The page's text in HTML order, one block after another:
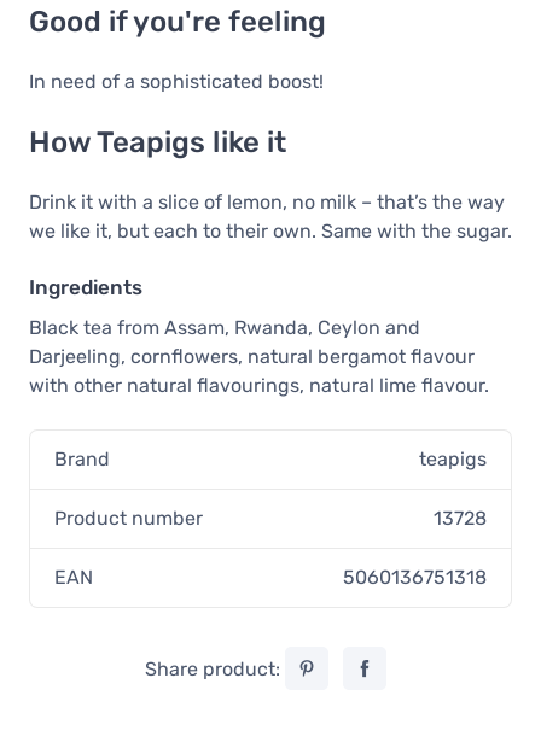
Good if you're feeling
In need of a sophisticated boost!
How Teapigs like it
Drink it with a slice of lemon, no milk – that’s the way
we like it, but each to their own. Same with the sugar.
Ingredients
Black tea from Assam, Rwanda, Ceylon and
Darjeeling, cornflowers, natural bergamot flavour
with other natural flavourings, natural lime flavour.
Brand teapigs
Product number 13728
EAN 5060136751318
Share product: